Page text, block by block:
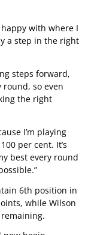
happy with where I
a step in the right
steps forward,
so even
the right
I’m playing
per cent. It’s
best every round
6th position in
while Wilson